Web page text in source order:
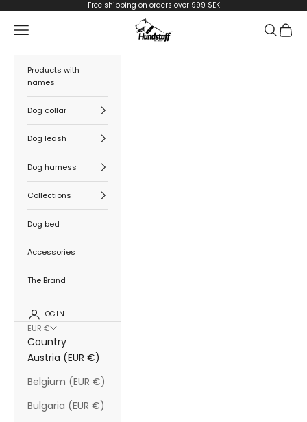
Free shipping on orders over 999 SEK
Hundstaff
Navigation menu Search
Cart
Products with
names
Dog collar
Dog leash
Dog harness
Collections
Dog bed
Accessories
The Brand
LOGIN
EUR €
Country
Austria (EUR €)
Belgium (EUR €)
Bulgaria (EUR €)